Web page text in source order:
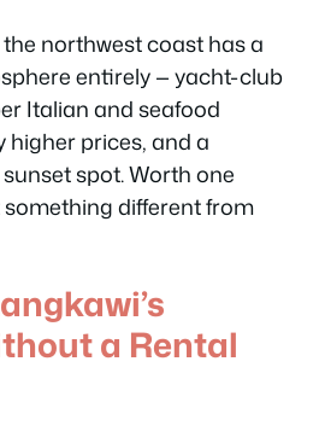
northwest coast has a
entirely — yacht-club
Italian and seafood
higher prices, and a
spot. Worth one
different from
a Rental